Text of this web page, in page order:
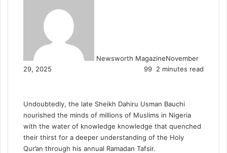
Newsworth MagazineNovember
29, 2025
99 2 minutes read
Undoubtedly, the late Sheikh Dahiru Usman Bauchi
nourished the minds of millions of Muslims in Nigeria
with the water of knowledge knowledge that quenched
their thirst for a deeper understanding of the Holy
Qur’an through his annual Ramadan Tafsir.